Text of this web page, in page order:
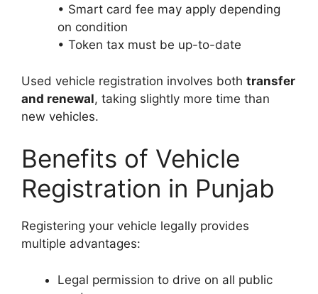
• Smart card fee may apply depending
on condition
• Token tax must be up-to-date
Used vehicle registration involves both transfer
and renewal, taking slightly more time than
new vehicles.
Benefits of Vehicle
Registration in Punjab
Registering your vehicle legally provides
multiple advantages:
Legal permission to drive on all public